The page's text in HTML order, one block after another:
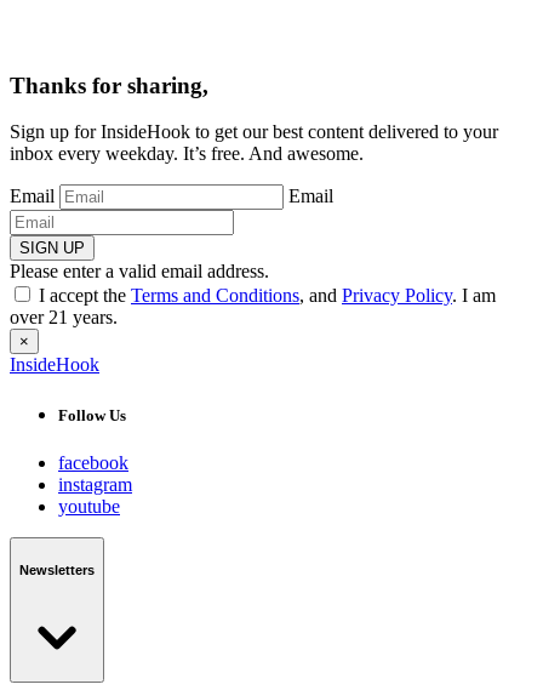
Thanks for sharing,
Sign up for InsideHook to get our best content delivered to your
inbox every weekday. It’s free. And awesome.
Email Email
SIGN UP
Please enter a valid email address.
I accept the Terms and Conditions, and Privacy Policy. I am
over 21 years.
×
InsideHook
Follow Us
facebook
instagram
youtube
Newsletters